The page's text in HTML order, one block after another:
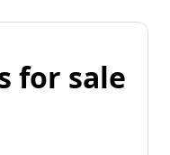
for sale